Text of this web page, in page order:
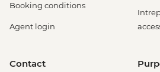
Booking conditions
Agent login
Contact